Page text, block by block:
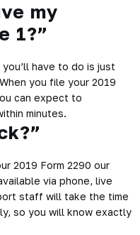
my
1?”
have to do is just
you file your 2019
can expect to
minutes.
2019 Form 2290 our
via phone, live
staff will take the time
so you will know exactly